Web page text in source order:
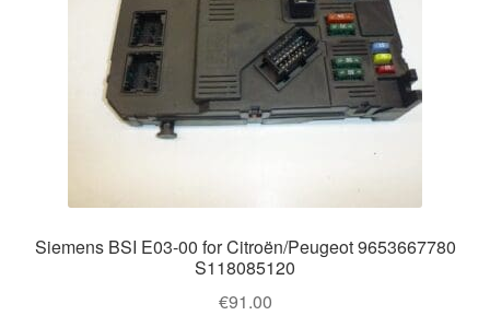
Siemens BSI E03-00 for Citroën/Peugeot 9653667780
S118085120
€91.00